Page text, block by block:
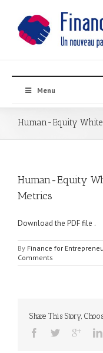
Menu
Human-Equity
Human-Equity
Metrics
Download the PDF file .
By Finance for
Comments
Share This Story,